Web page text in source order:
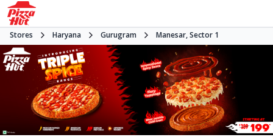
Stores Haryana Gurugram Manesar, Sector 1